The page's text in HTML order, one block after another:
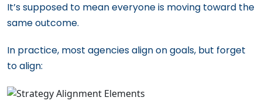
It’s supposed to mean everyone is moving toward the
same outcome.
In practice, most agencies align on goals, but forget
to align: